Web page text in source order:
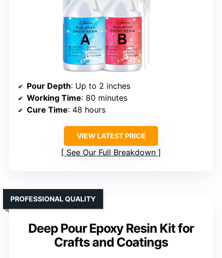
Pour Depth: Up to 2 inches
Working Time: 80 minutes
Cure Time: 48 hours
VIEW LATEST PRICE
See Our Full Breakdown
Deep Pour Epoxy Resin Kit for
Crafts and Coatings
PROFESSIONAL QUALITY